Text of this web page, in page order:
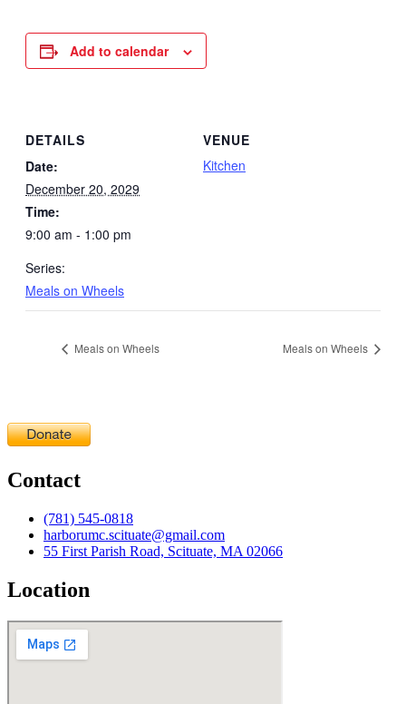
Add to calendar
DETAILS
Date:
December 20, 2029
Time:
9:00 am - 1:00 pm
Series:
Meals on Wheels
VENUE
Kitchen
Meals on Wheels Meals on Wheels
Contact
(781) 545-0818
harborumc.scituate@gmail.com
55 First Parish Road, Scituate, MA 02066
Location